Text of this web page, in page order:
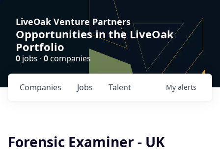
LiveOak Venture Partners
Opportunities in the LiveOak
Portfolio
0 jobs · 0companies
Jobs
Companies Talent My alerts
Forensic Examiner - UK